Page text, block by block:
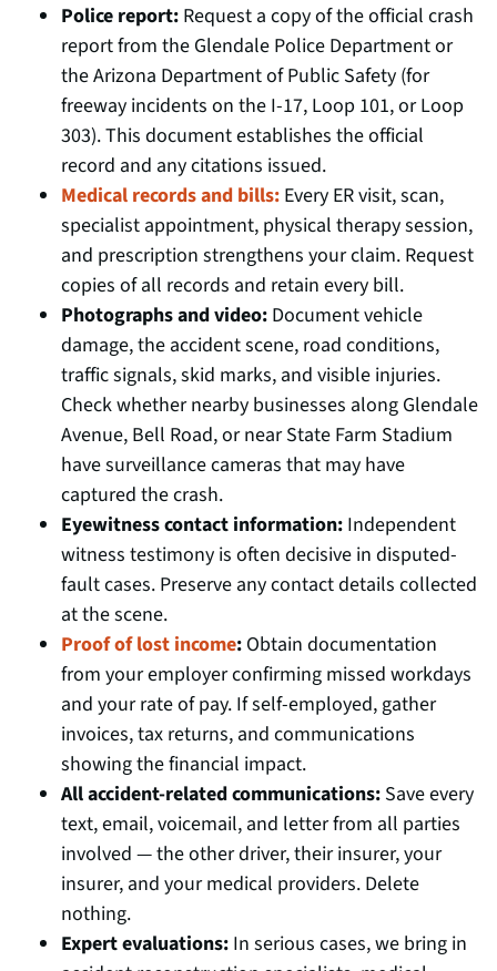
Police report: Request a copy of the official crash
report from the Glendale Police Department or
the Arizona Department of Public Safety (for
freeway incidents on the I-17, Loop 101, or Loop
303). This document establishes the official
record and any citations issued.
Medical records and bills: Every ER visit, scan,
specialist appointment, physical therapy session,
and prescription strengthens your claim. Request
copies of all records and retain every bill.
Photographs and video: Document vehicle
damage, the accident scene, road conditions,
traffic signals, skid marks, and visible injuries.
Check whether nearby businesses along Glendale
Avenue, Bell Road, or near State Farm Stadium
have surveillance cameras that may have
captured the crash.
Eyewitness contact information: Independent
witness testimony is often decisive in disputed-
fault cases. Preserve any contact details collected
at the scene.
Proof of lost income: Obtain documentation
from your employer confirming missed workdays
and your rate of pay. If self-employed, gather
invoices, tax returns, and communications
showing the financial impact.
All accident-related communications: Save every
text, email, voicemail, and letter from all parties
involved — the other driver, their insurer, your
insurer, and your medical providers. Delete
nothing.
Expert evaluations: In serious cases, we bring in